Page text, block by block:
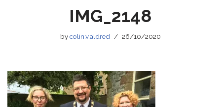
IMG_2148
bycolin.v.aldred 26/10/2020